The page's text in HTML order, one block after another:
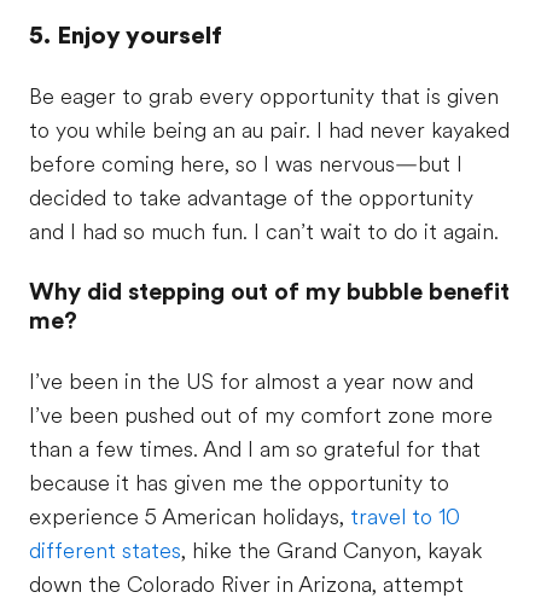
5. Enjoy yourself
Be eager to grab every opportunity that is given
to you while being an au pair. I had never kayaked
before coming here, so I was nervous—but I
decided to take advantage of the opportunity
and I had so much fun. I can’t wait to do it again.
Why did stepping out of my bubble benefit
me?
I’ve been in the US for almost a year now and
I’ve been pushed out of my comfort zone more
than a few times. And I am so grateful for that
because it has given me the opportunity to
experience 5 American holidays, travel to 10
different states, hike the Grand Canyon, kayak
down the Colorado River in Arizona, attempt